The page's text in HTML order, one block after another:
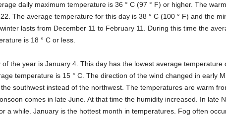
daily maximum temperature is 36 ° C (97 ° F) or higher. The
The average temperature for this day is 38 ° C (100 ° F) and the
lasts from December 11 to February 11. During this time the
is 18 ° C or less.
the year is January 4. This day has the lowest average temperature
temperature is 15 ° C. The direction of the wind changed in early
southwest instead of the northwest. The temperatures are warm
comes in late June. At that time the humidity increased. In late
a while. January is the hottest month in temperatures. Fog often